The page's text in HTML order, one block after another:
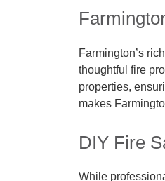
Farmington’s
thoughtful fire
properties,
makes
DIY Fire
While